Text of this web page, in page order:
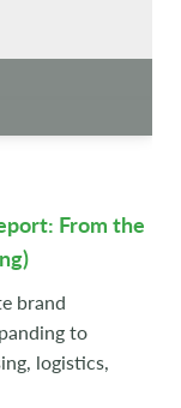
From the
brand
to
logistics,